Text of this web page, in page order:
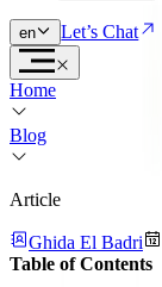
en Let’s Chat
Home
Blog
Article
Ghida El Badri
Table of Contents